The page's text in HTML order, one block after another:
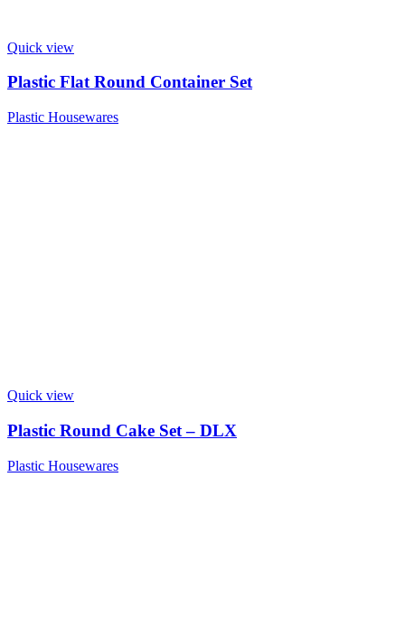
Quick view
Plastic Flat Round Container Set
Plastic Housewares
Quick view
Plastic Round Cake Set – DLX
Plastic Housewares